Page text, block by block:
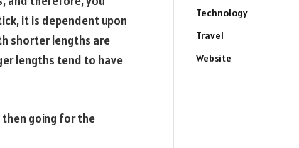
it is dependent upon
shorter lengths are
lengths tend to have
going for the
Technology
Travel
Website